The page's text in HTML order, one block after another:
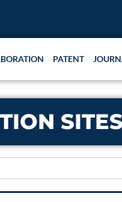
PATENT